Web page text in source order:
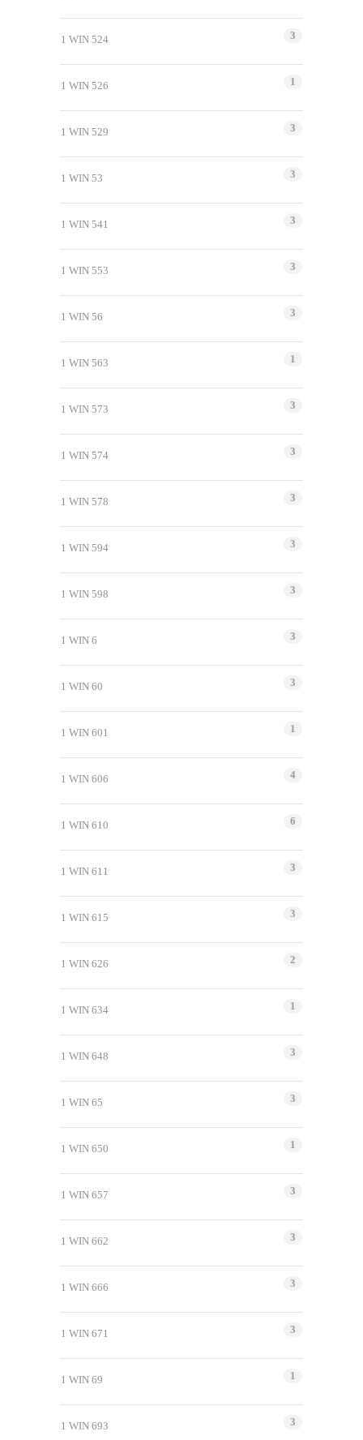
1 WIN 524 3
1 WIN 526 1
1 WIN 529 3
1 WIN 53 3
1 WIN 541 3
1 WIN 553 3
1 WIN 56 3
1 WIN 563 1
1 WIN 573 3
1 WIN 574 3
1 WIN 578 3
1 WIN 594 3
1 WIN 598 3
1 WIN 6 3
1 WIN 60 3
1 WIN 601 1
1 WIN 606 4
1 WIN 610 6
1 WIN 611 3
1 WIN 615 3
1 WIN 626 2
1 WIN 634 1
1 WIN 648 3
1 WIN 65 3
1 WIN 650 1
1 WIN 657 3
1 WIN 662 3
1 WIN 666 3
1 WIN 671 3
1 WIN 69 1
1 WIN 693 3